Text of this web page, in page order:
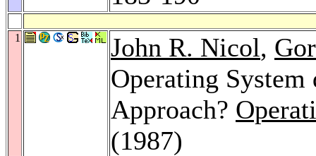
1 John R. Nicol,
Operating
Approach?
(1987)